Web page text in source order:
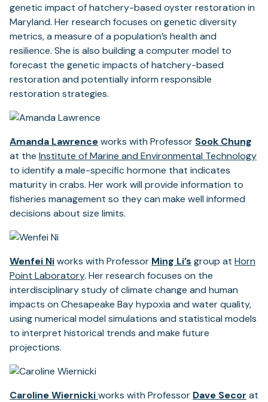
genetic impact of hatchery-based oyster restoration in
Maryland. Her research focuses on genetic diversity
metrics, a measure of a population’s health and
resilience. She is also building a computer model to
forecast the genetic impacts of hatchery-based
restoration and potentially inform responsible
restoration strategies.
Amanda Lawrenceworks with Professor Sook Chung
at the Institute of Marine and Environmental Technology
to identify a male-specific hormone that indicates
maturity in crabs. Her work will provide information to
fisheries management so they can make well informed
decisions about size limits.
Wenfei Niworks with Professor Ming Li’s group at Horn
Point Laboratory. Her research focuses on the
interdisciplinary study of climate change and human
impacts on Chesapeake Bay hypoxia and water quality,
using numerical model simulations and statistical models
to interpret historical trends and make future
projections.
Caroline Wiernickiworks with Professor Dave Secor at